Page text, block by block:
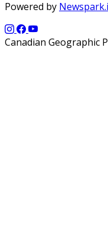
Powered by
Canadian Geographic